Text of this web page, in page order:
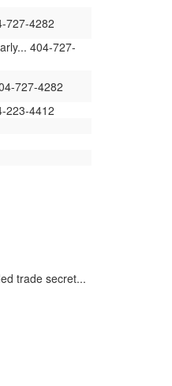
727-4282
404-727-
727-4282
223-4412
trade secret...